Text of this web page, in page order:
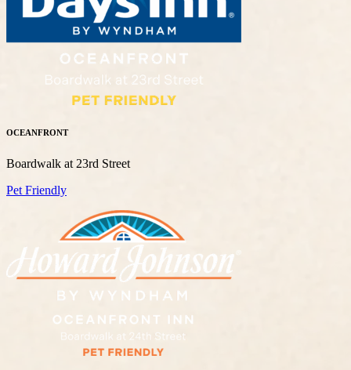
OCEANFRONT
Boardwalk at 23rd Street
Pet Friendly